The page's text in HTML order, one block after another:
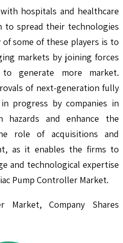
hospitals and healthcare
to spread their technologies
some of these players is to
markets by joining forces
generate more market.
of next-generation fully
progress by companies in
and enhance the
role of acquisitions and
as it enables the firms to
and technological expertise
Pump Controller Market.
Market, Company Shares